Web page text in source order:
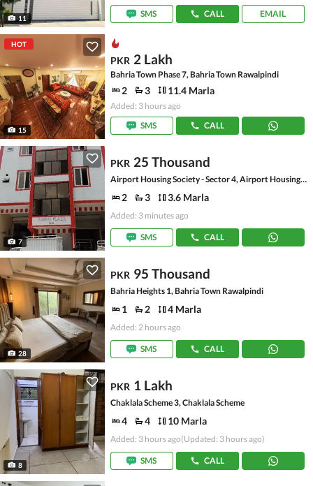
11
SMS
CALL EMAIL
HOT
15
PKR 2 Lakh
Bahria Town Phase 7, Bahria Town Rawalpindi
2 3 11.4 Marla
Added: 3 hours ago
SMS
CALL
7
PKR 25 Thousand
Airport Housing Society - Sector 4, Airport Housing Society
2 3 3.6 Marla
Added: 3 minutes ago
SMS CALL
28
PKR 95 Thousand
Bahria Heights 1, Bahria Town Rawalpindi
1 2 4 Marla
Added: 2 hours ago
SMS CALL
8
PKR 1 Lakh
Chaklala Scheme 3, Chaklala Scheme
4 4 10 Marla
Added: 3 hours ago(Updated: 3 hours ago)
SMS CALL